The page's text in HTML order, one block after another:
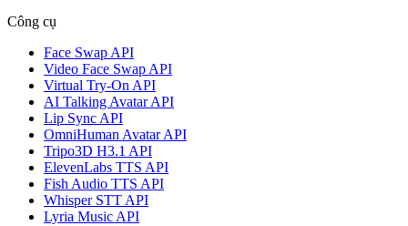
Công cụ
Face Swap API
Video Face Swap API
Virtual Try-On API
AI Talking Avatar API
Lip Sync API
OmniHuman Avatar API
Tripo3D H3.1 API
ElevenLabs TTS API
Fish Audio TTS API
Whisper STT API
Lyria Music API